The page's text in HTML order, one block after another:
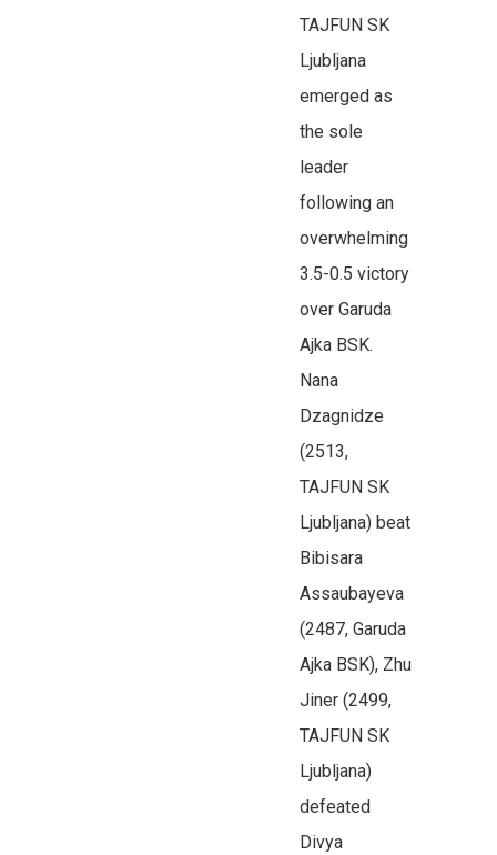
TAJFUN SK
Ljubljana
emerged as
the sole
leader
following an
overwhelming
3.5-0.5 victory
over Garuda
Ajka BSK.
Nana
Dzagnidze
(2513,
TAJFUN SK
Ljubljana) beat
Bibisara
Assaubayeva
(2487, Garuda
Ajka BSK), Zhu
Jiner (2499,
TAJFUN SK
Ljubljana)
defeated
Divya